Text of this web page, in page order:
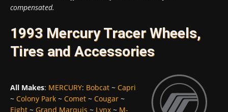
compensated.
1993 Mercury Tracer Wheels,
Tires and Accessories
All Makes: MERCURY: Bobcat ~ Capri
~ Colony Park ~ Comet ~ Cougar ~
Eight ~ Grand Marquis ~ Lynx ~ M-